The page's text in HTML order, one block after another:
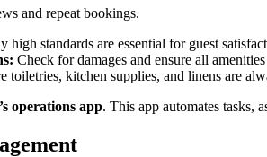
and repeat bookings.
high standards are essential for guest
Check for damages and ensure all
toiletries, kitchen supplies, and linens are
operations app. This app automates tasks,